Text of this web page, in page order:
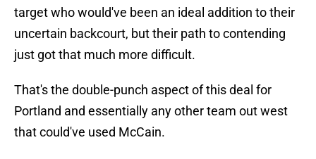
target who would've been an ideal addition to their
uncertain backcourt, but their path to contending
just got that much more difficult.
That's the double-punch aspect of this deal for
Portland and essentially any other team out west
that could've used McCain.